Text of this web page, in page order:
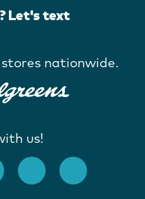
Let's text
nationwide.
us!